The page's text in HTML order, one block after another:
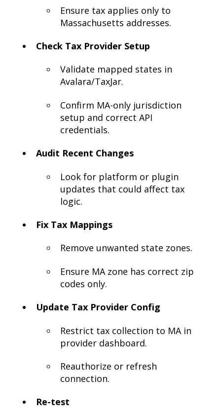
Ensure tax applies only to
Massachusetts addresses.
Check Tax Provider Setup
Validate mapped states in
Avalara/TaxJar.
Confirm MA-only jurisdiction
setup and correct API
credentials.
Audit Recent Changes
Look for platform or plugin
updates that could affect tax
logic.
Fix Tax Mappings
Remove unwanted state zones.
Ensure MA zone has correct zip
codes only.
Update Tax Provider Config
Restrict tax collection to MA in
provider dashboard.
Reauthorize or refresh
connection.
Re-test